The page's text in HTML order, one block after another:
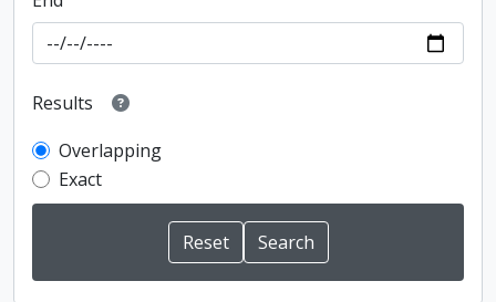
Results
Overlapping
Exact